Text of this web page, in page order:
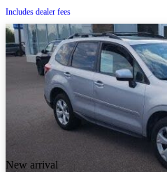
Includes dealer fees
New arrival